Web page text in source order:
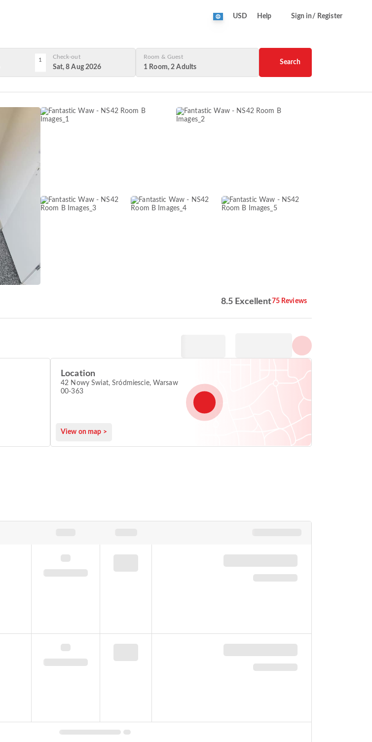
USD Help Sign in/ Register
1 Check-out
Sat, 8 Aug 2026
Room & Guest
1 Room, 2 Adults
Search
8.5 Excellent75 Reviews
Location
42 Nowy Świat, Sródmiescie, Warsaw
00-363
View on map >